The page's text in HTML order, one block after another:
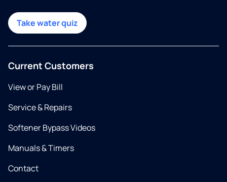
Take water quiz
Current Customers
View or Pay Bill
Service & Repairs
Softener Bypass Videos
Manuals & Timers
Contact